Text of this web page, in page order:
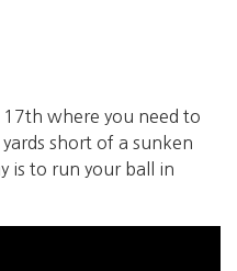
where you need to
short of a sunken
is to run your ball in